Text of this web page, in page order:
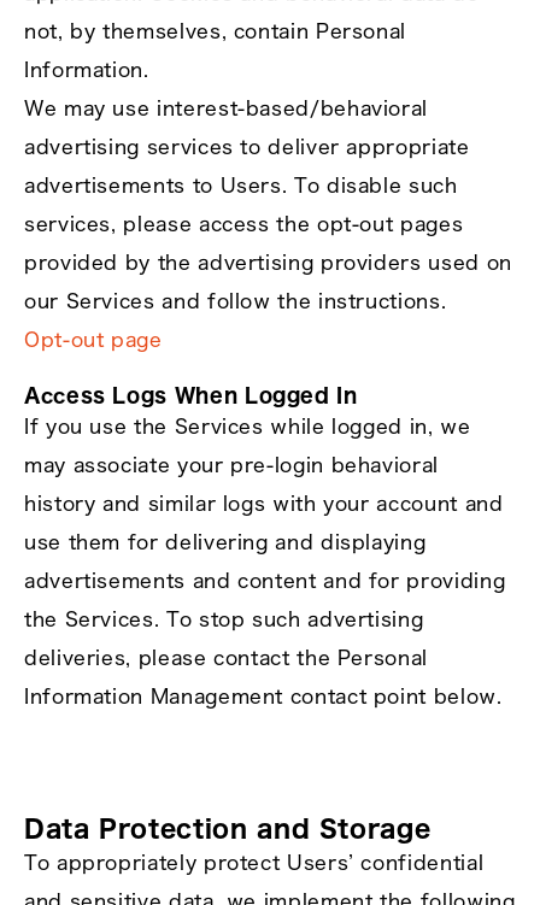
not, by themselves, contain Personal
Information.
We may use interest‑based/behavioral
advertising services to deliver appropriate
advertisements to Users. To disable such
services, please access the opt‑out pages
provided by the advertising providers used on
our Services and follow the instructions.
Opt‑out page
Access Logs When Logged In
If you use the Services while logged in, we
may associate your pre‑login behavioral
history and similar logs with your account and
use them for delivering and displaying
advertisements and content and for providing
the Services. To stop such advertising
deliveries, please contact the Personal
Information Management contact point below.
Data Protection and Storage
To appropriately protect Users’ confidential